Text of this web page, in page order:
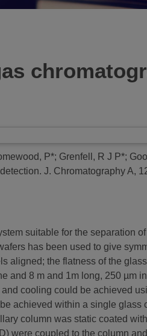
P*; Grenfell, R J P*;
J. Chromatography A,
suitable for the separation
has been used to give
the flatness of the
8 m and 1m long, 250 µm
cooling could be achieved
achieved within a single glass
column was static coated
were coupled to the column